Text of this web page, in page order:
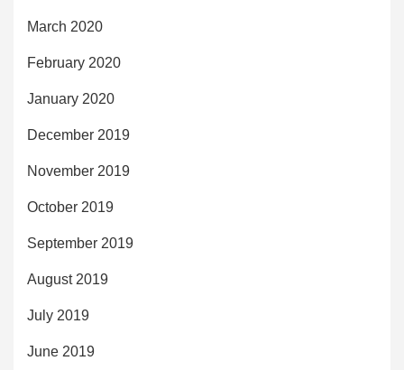
March 2020
February 2020
January 2020
December 2019
November 2019
October 2019
September 2019
August 2019
July 2019
June 2019